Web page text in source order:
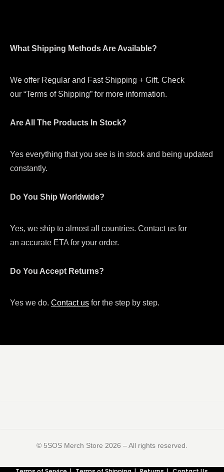
What Shipping Methods Are Available?
We offer Regular and Fast Shipping + Gift. Check
our “Terms of Shipping” for more information.
Are All The Products In Stock?
Yes everything that you see is in stock and being updated
constantly.
Do You Ship Worldwide?
Yes, we ship to almost all countries. Contact us for
an accurate ETA for your order.
Do You Accept Returns?
Yes we do. Contact us for the step by step.
©️ 5SOS Merch Store 2026 – All rights reserved.